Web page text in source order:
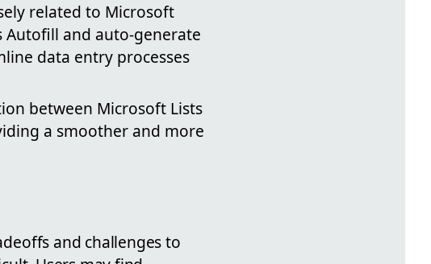
related to Microsoft
Autofill and auto-generate
data entry processes
between Microsoft Lists
a smoother and more
and challenges to